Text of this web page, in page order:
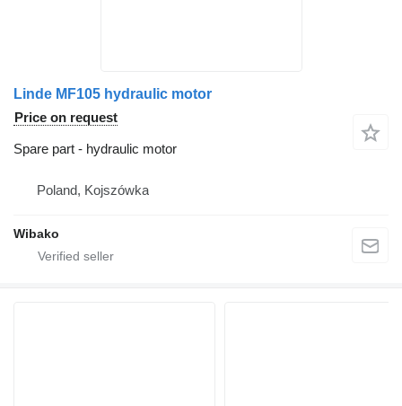
Linde MF105 hydraulic motor
Price on request
Spare part - hydraulic motor
Poland, Kojszówka
Wibako